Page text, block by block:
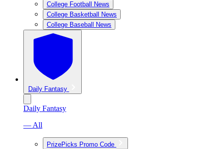
College Football News
College Basketball News
College Baseball News
Daily Fantasy
Daily Fantasy
— All
PrizePicks Promo Code